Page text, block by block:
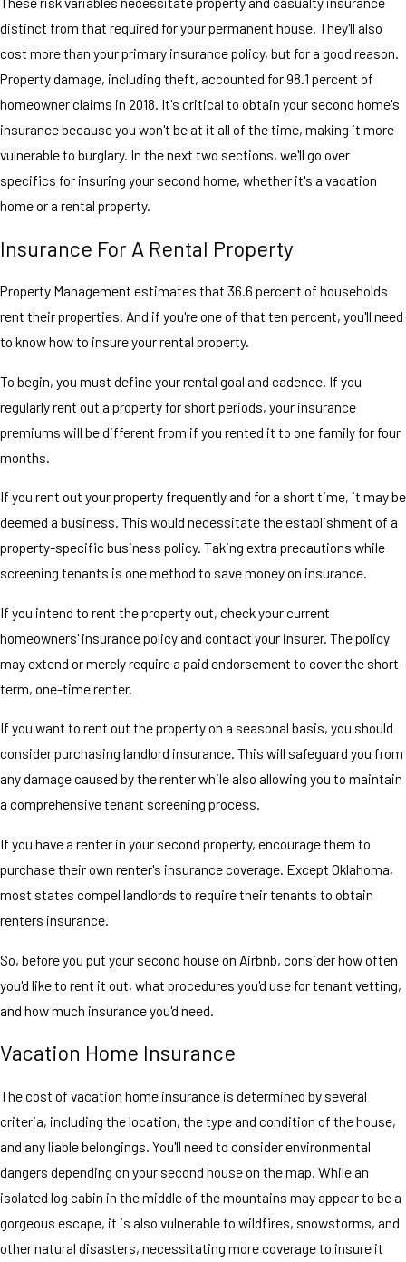
distinct from that required for your permanent house. They'll also
cost more than your primary insurance policy, but for a good reason.
Property damage, including theft, accounted for 98.1 percent of
homeowner claims in 2018. It's critical to obtain your second home's
insurance because you won't be at it all of the time, making it more
vulnerable to burglary. In the next two sections, we'll go over
specifics for insuring your second home, whether it's a vacation
home or a rental property.
Insurance For A Rental Property
Property Management estimates that 36.6 percent of households
rent their properties. And if you're one of that ten percent, you'll need
to know how to insure your rental property.
To begin, you must define your rental goal and cadence. If you
regularly rent out a property for short periods, your insurance
premiums will be different from if you rented it to one family for four
months.
If you rent out your property frequently and for a short time, it may be
deemed a business. This would necessitate the establishment of a
property-specific business policy. Taking extra precautions while
screening tenants is one method to save money on insurance.
If you intend to rent the property out, check your current
homeowners' insurance policy and contact your insurer. The policy
may extend or merely require a paid endorsement to cover the short-
term, one-time renter.
If you want to rent out the property on a seasonal basis, you should
consider purchasing landlord insurance. This will safeguard you from
any damage caused by the renter while also allowing you to maintain
a comprehensive tenant screening process.
If you have a renter in your second property, encourage them to
purchase their own renter's insurance coverage. Except Oklahoma,
most states compel landlords to require their tenants to obtain
renters insurance.
So, before you put your second house on Airbnb, consider how often
you'd like to rent it out, what procedures you'd use for tenant vetting,
and how much insurance you'd need.
Vacation Home Insurance
The cost of vacation home insurance is determined by several
criteria, including the location, the type and condition of the house,
and any liable belongings. You'll need to consider environmental
dangers depending on your second house on the map. While an
isolated log cabin in the middle of the mountains may appear to be a
gorgeous escape, it is also vulnerable to wildfires, snowstorms, and
other natural disasters, necessitating more coverage to insure it